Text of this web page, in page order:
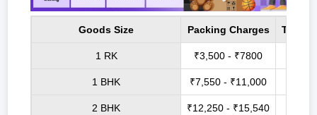
Goods Size Packing Charges
1 RK ₹3,500 - ₹7800
1 BHK ₹7,550 - ₹11,000
2 BHK ₹12,250 - ₹15,540